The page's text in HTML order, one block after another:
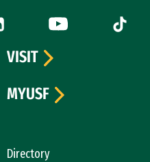
is external)(link is external)
YouTube (link is
Tiktok
Directory
VISIT
MYUSF